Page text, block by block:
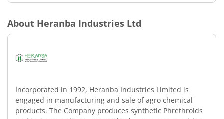
About Heranba Industries Ltd
Incorporated in 1992, Heranba Industries Limited is
engaged in manufacturing and sale of agro chemical
products. The Company produces synthetic Phrethroids